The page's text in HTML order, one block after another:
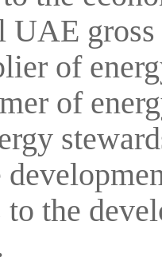
UAE
of
of
to the